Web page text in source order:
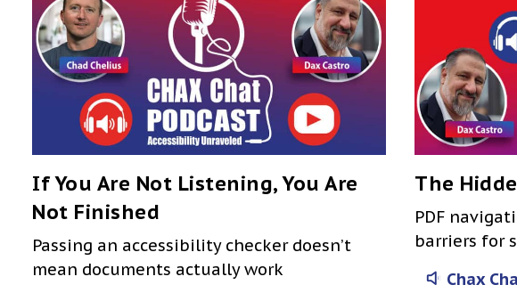
If You Are Not Listening, You Are
Not Finished
Passing an accessibility checker doesn’t
mean documents actually work
The
PDF
barriers for
Chax